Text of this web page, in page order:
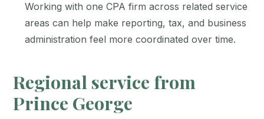
Working with one CPA firm across related service
areas can help make reporting, tax, and business
administration feel more coordinated over time.
Regional service from
Prince George